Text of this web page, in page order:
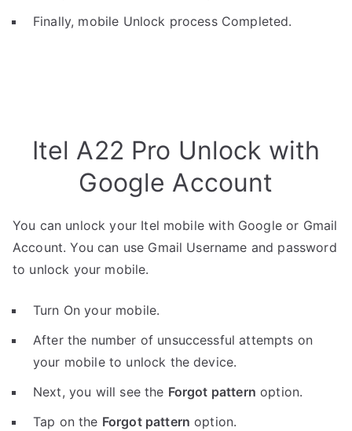
Finally, mobile Unlock process Completed.
Itel A22 Pro Unlock with
Google Account
You can unlock your Itel mobile with Google or Gmail
Account. You can use Gmail Username and password
to unlock your mobile.
Turn On your mobile.
After the number of unsuccessful attempts on
your mobile to unlock the device.
Next, you will see the Forgot pattern option.
Tap on the Forgot pattern option.